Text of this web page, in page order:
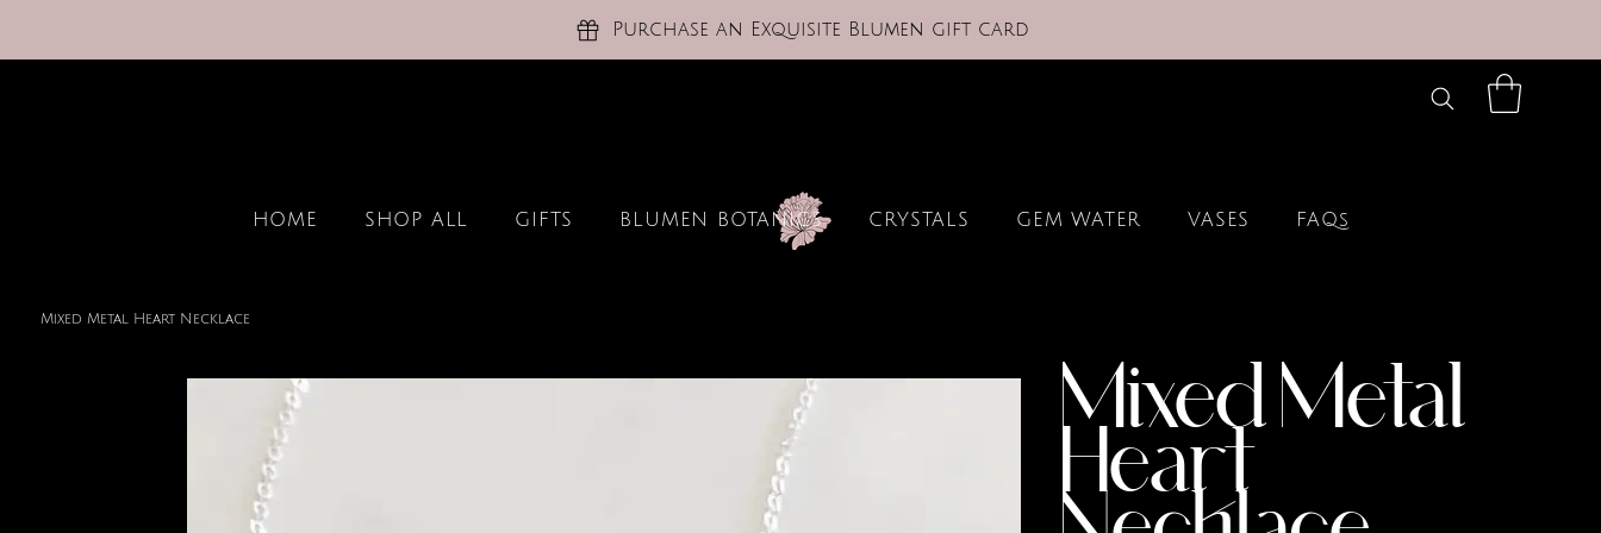
Purchase an Exquisite Blumen gift card
HOME SHOP ALL GIFTS BLUMEN BOTANICS CRYSTALS GEM WATER VASES FAQs
Mixed Metal Heart Necklace
Mixed Metal
Heart